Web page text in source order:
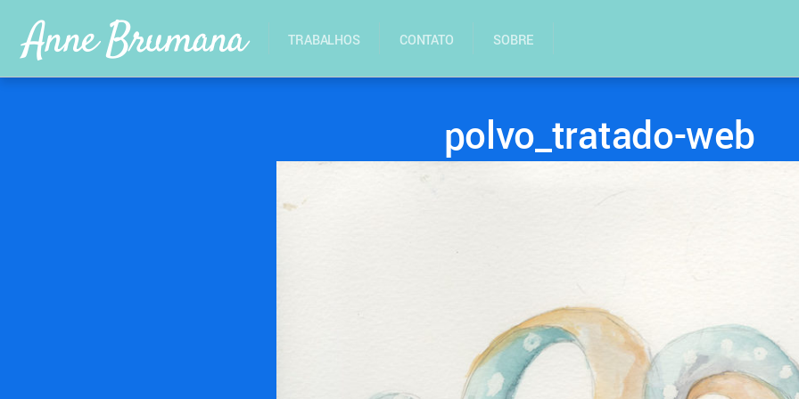
Anne Brumana TRABALHOS CONTATO SOBRE
polvo_tratado-web